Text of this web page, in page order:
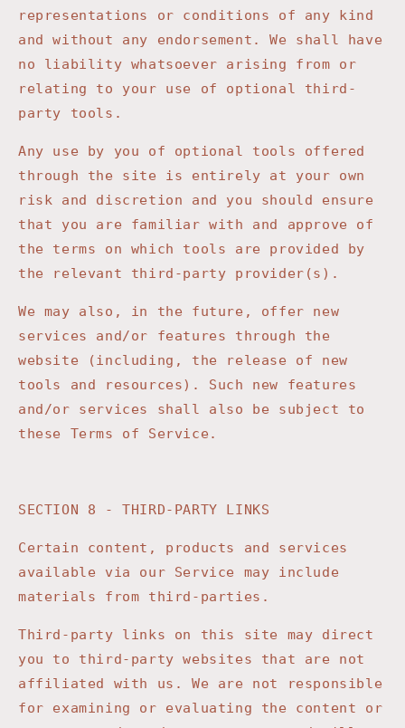
representations or conditions of any kind
and without any endorsement. We shall have
no liability whatsoever arising from or
relating to your use of optional third-
party tools.
Any use by you of optional tools offered
through the site is entirely at your own
risk and discretion and you should ensure
that you are familiar with and approve of
the terms on which tools are provided by
the relevant third-party provider(s).
We may also, in the future, offer new
services and/or features through the
website (including, the release of new
tools and resources). Such new features
and/or services shall also be subject to
these Terms of Service.
SECTION 8 - THIRD-PARTY LINKS
Certain content, products and services
available via our Service may include
materials from third-parties.
Third-party links on this site may direct
you to third-party websites that are not
affiliated with us. We are not responsible
for examining or evaluating the content or